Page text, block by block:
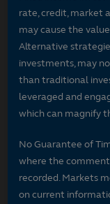
rate, credit, market
may cause the
Alternative
investments, may
than traditional
leveraged and
which can magnify
No Guarantee of
where the
recorded. Markets
on current